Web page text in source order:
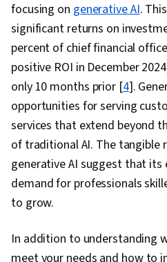
focusing on generative AI.
significant returns on
percent of chief financial
positive ROI in December
only 10 months prior [4].
opportunities for serving
services that extend beyond
of traditional AI. The tangible
generative AI suggest that its
demand for professionals
to grow.
In addition to understanding
meet your needs and how to